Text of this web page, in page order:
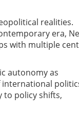
realities.
era,
with multiple
autonomy as
international
to policy shifts,